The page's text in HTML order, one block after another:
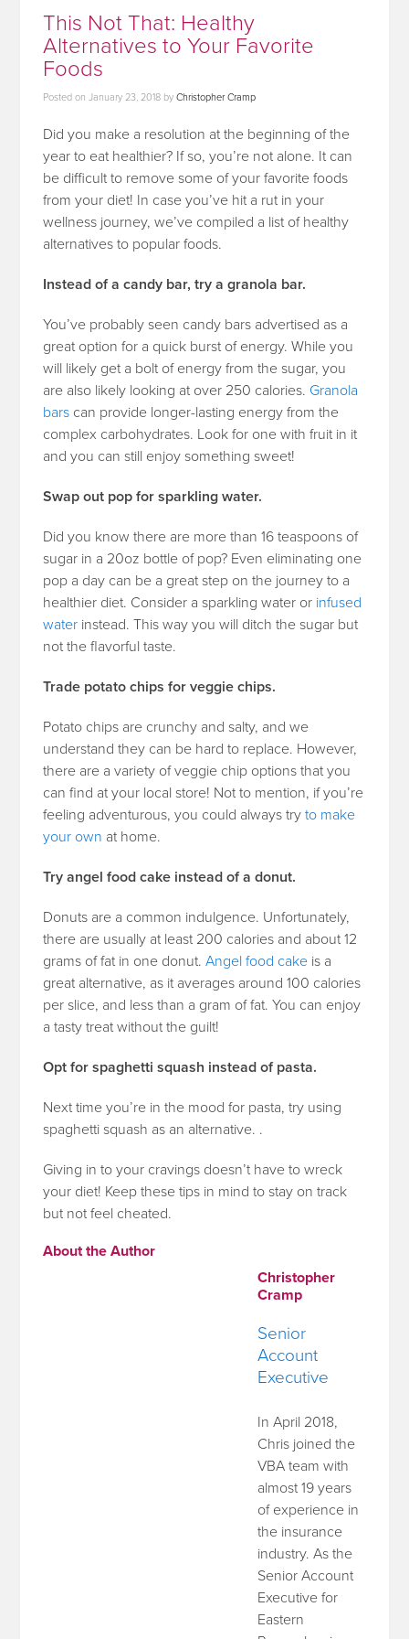
This Not That: Healthy
Alternatives to Your Favorite
Foods
Posted onJanuary 23, 2018 byChristopher Cramp
Did you make a resolution at the beginning of the
year to eat healthier? If so, you’re not alone. It can
be difficult to remove some of your favorite foods
from your diet! In case you’ve hit a rut in your
wellness journey, we’ve compiled a list of healthy
alternatives to popular foods.
Instead of a candy bar, try a granola bar.
You’ve probably seen candy bars advertised as a
great option for a quick burst of energy. While you
will likely get a bolt of energy from the sugar, you
are also likely looking at over 250 calories. Granola
bars can provide longer-lasting energy from the
complex carbohydrates. Look for one with fruit in it
and you can still enjoy something sweet!
Swap out pop for sparkling water.
Did you know there are more than 16 teaspoons of
sugar in a 20oz bottle of pop? Even eliminating one
pop a day can be a great step on the journey to a
healthier diet. Consider a sparkling water or infused
water instead. This way you will ditch the sugar but
not the flavorful taste.
Trade potato chips for veggie chips.
Potato chips are crunchy and salty, and we
understand they can be hard to replace. However,
there are a variety of veggie chip options that you
can find at your local store! Not to mention, if you’re
feeling adventurous, you could always tryto make
your own at home.
Try angel food cake instead of a donut.
Donuts are a common indulgence. Unfortunately,
there are usually at least 200 calories and about 12
grams of fat in one donut.Angel food cake is a
great alternative, as it averages around 100 calories
per slice, and less than a gram of fat. You can enjoy
a tasty treat without the guilt!
Opt for spaghetti squash instead of pasta.
Next time you’re in the mood for pasta, try using
spaghetti squash as an alternative. .
Giving in to your cravings doesn’t have to wreck
your diet! Keep these tips in mind to stay on track
but not feel cheated.
About the Author
Christopher
Cramp
Senior
Account
Executive
In April 2018,
Chris joined the
VBA team with
almost 19 years
of experience in
the insurance
industry. As the
Senior Account
Executive for
Eastern